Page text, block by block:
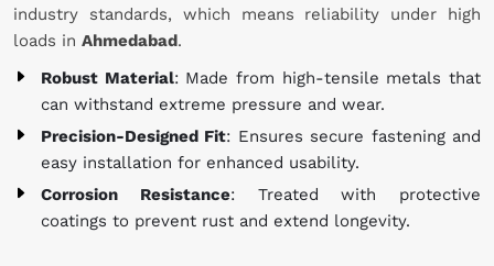
industry standards, which means reliability under high
loads in Ahmedabad.
Robust Material: Made from high-tensile metals that
can withstand extreme pressure and wear.
Precision-Designed Fit: Ensures secure fastening and
easy installation for enhanced usability.
Corrosion Resistance: Treated with protective
coatings to prevent rust and extend longevity.